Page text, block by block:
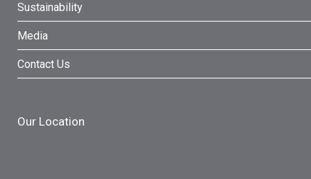
Sustainability
Media
Contact Us
Our Location